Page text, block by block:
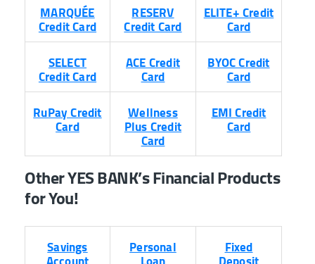
MARQUÉE
Credit Card
RESERV
Credit Card
ELITE+ Credit
Card
SELECT
Credit Card
ACE Credit
Card
BYOC Credit
Card
RuPay Credit
Card
Wellness
Plus Credit
Card
EMI Credit
Card
Other YES BANK’s Financial Products
for You!
Savings Personal Fixed